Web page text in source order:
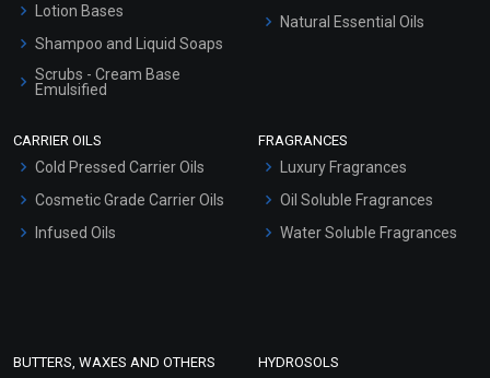
Lotion Bases
Shampoo and Liquid Soaps
Scrubs - Cream Base
Emulsified
Natural Essential Oils
CARRIER OILS
Cold Pressed Carrier Oils
Cosmetic Grade Carrier Oils
Infused Oils
FRAGRANCES
Luxury Fragrances
Oil Soluble Fragrances
Water Soluble Fragrances
BUTTERS, WAXES AND OTHERS HYDROSOLS